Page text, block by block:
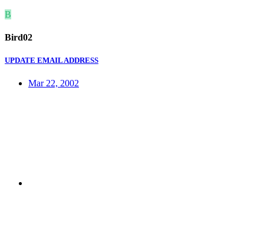
B
Bird02
UPDATE EMAIL ADDRESS
Mar 22, 2002